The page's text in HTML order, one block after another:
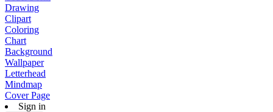
Drawing
Clipart
Coloring
Chart
Background
Wallpaper
Letterhead
Mindmap
Cover Page
Sign in